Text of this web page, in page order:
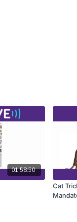
01:58:50
Cat